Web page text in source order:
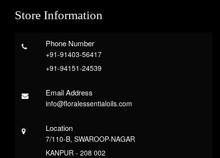
Store Information
Phone Number
+91-91403-56417
+91-94151-24539
Email Address
info@floralessentialoils.com
Location
7/110-B, SWAROOP-NAGAR
KANPUR - 208 002